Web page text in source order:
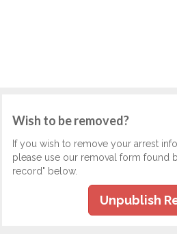
Wish to be removed?
If you wish to remove your arrest
please use our removal form found
record" below.
Unpublish